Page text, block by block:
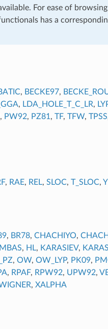
For ease of
has a
, BECKE97,
, LDA_HOLE_T_C_LR,
, PW92, PZ81 , TF, TFW, TPSS
, RAE, REL, SLOC, T_SLOC,
, BR78, CHACHIYO,
, HL, KARASIEV,
, OW, OW_LYP, PK09,
, RPAF, RPW92, UPW92,
, XALPHA